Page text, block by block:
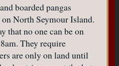
boarded pangas
North Seymour Island.
that no one can be on
They require
are only on land until